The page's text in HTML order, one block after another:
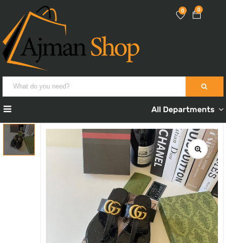
0
0
All Departments